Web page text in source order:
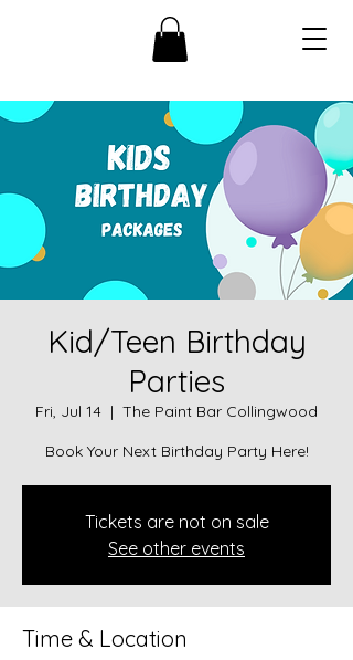
Kid/Teen Birthday
Parties
Fri, Jul 14
  |
The Paint Bar Collingwood
Book Your Next Birthday Party Here!
Tickets are not on sale
See other events
Time & Location